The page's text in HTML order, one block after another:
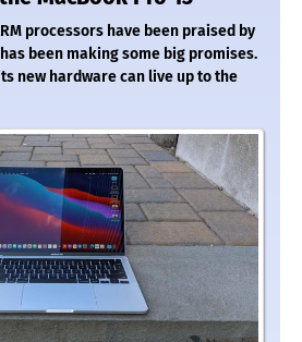
processors have been praised by
been making some big promises.
new hardware can live up to the